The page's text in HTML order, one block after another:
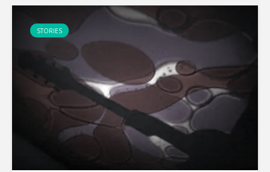
story of a...
STORIES